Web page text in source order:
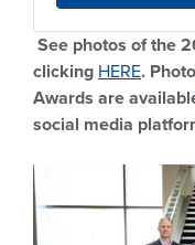
See photos of the
clicking HERE.
Awards are
social media